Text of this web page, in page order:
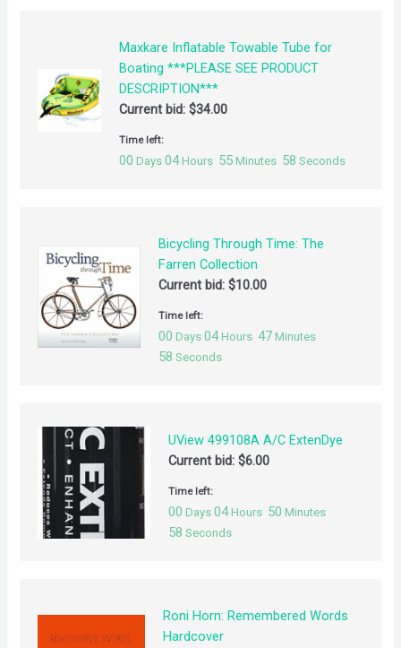
Maxkare Inflatable Towable Tube for
Boating ***PLEASE SEE PRODUCT
DESCRIPTION***
Current bid: $34.00
Time left:
00 Days 04 Hours 55 Minutes 57 Seconds
Bicycling Through Time: The
Farren Collection
Current bid: $10.00
Time left:
00 Days 04 Hours 47 Minutes
57 Seconds
UView 499108A A/C ExtenDye
Current bid:$6.00
Time left:
00 Days 04 Hours 50 Minutes
57 Seconds
Roni Horn: Remembered Words
Hardcover